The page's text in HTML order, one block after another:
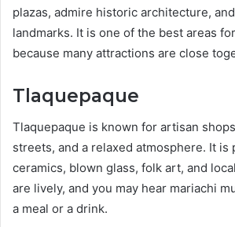
plazas, admire historic architecture,
landmarks. It is one of the best areas
because many attractions are close
Tlaquepaque
Tlaquepaque is known for artisan
streets, and a relaxed atmosphere. It
ceramics, blown glass, folk art, and
are lively, and you may hear mariachi
a meal or a drink.